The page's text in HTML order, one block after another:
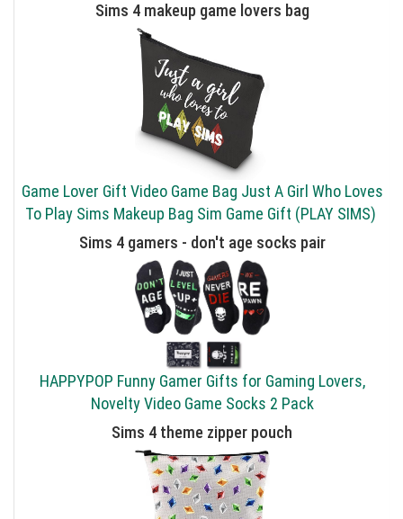
Sims 4 makeup game lovers bag
Game Lover Gift Video Game Bag Just A Girl Who Loves
To Play Sims Makeup Bag Sim Game Gift (PLAY SIMS)
Sims 4 gamers - don't age socks pair
HAPPYPOP Funny Gamer Gifts for Gaming Lovers,
Novelty Video Game Socks 2 Pack
Sims 4 theme zipper pouch